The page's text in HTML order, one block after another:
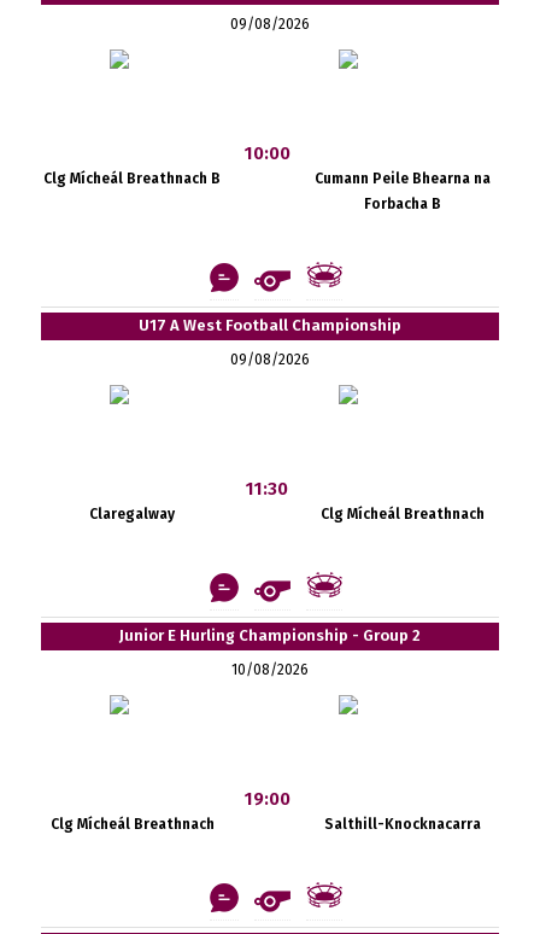
09/08/2026
Clg Mícheál Breathnach B
10:00
Cumann Peile Bhearna na
Forbacha B
U17 A West Football Championship
09/08/2026
Claregalway
11:30
Clg Mícheál Breathnach
Junior E Hurling Championship - Group 2
10/08/2026
Clg Mícheál Breathnach
19:00
Salthill-Knocknacarra